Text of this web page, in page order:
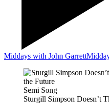
Middays with John Garrett
Semi Song
Sturgill Simpson Doesn’t